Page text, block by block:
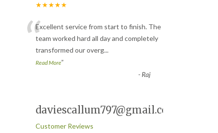
★★★★★
“Excellent service from start to finish. The
team worked hard all day and completely
transformed our overg...
Read More”
-Raj
daviescallum797@gmail.com
Customer Reviews